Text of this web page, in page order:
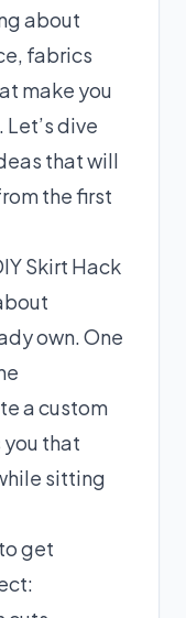
about
fabrics
make you
dive
that will
the first
Skirt Hack
own. One
a custom
that
sitting
get